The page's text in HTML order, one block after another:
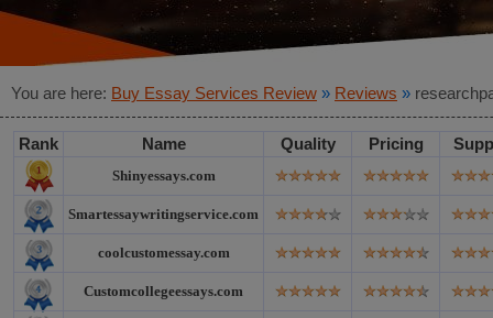
You are here: Buy Essay Services Review » Reviews »
Rank Name Quality Pricing
Shinyessays.com
Smartessaywritingservice.com
coolcustomessay.com
Customcollegeessays.com